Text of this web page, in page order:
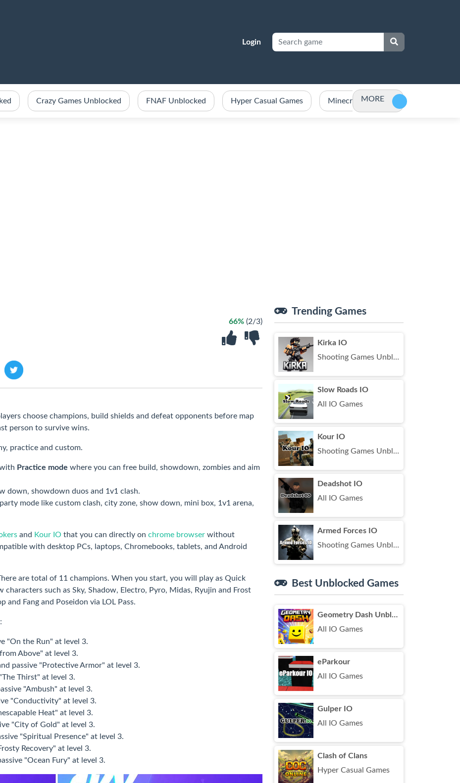
Login
Crazy Games Unblocked FNAF Unblocked Hyper Casual Games Minecraft Games Unblocked
MORE
66% (2/3)
choose champions, build shields and defeat opponents before map
person to survive wins.
practice and custom.
Practice mode where you can free build, showdown, zombies and aim
down, showdown duos and 1v1 clash.
mode like custom clash, city zone, show down, mini box, 1v1 arena,
and Kour IO that you can directly on chrome browser without
with desktop PCs, laptops, Chromebooks, tablets, and Android
are total of 11 champions. When you start, you will play as Quick
such as Sky, Shadow, Electro, Pyro, Midas, Ryujin and Frost
and Fang and Poseidon via LOL Pass.
"On the Run" at level 3.
Above" at level 3.
passive "Protective Armor" at level 3.
Thirst" at level 3.
"Ambush" at level 3.
"Conductivity" at level 3.
Heat" at level 3.
"City of Gold" at level 3.
"Spiritual Presence" at level 3.
Recovery" at level 3.
"Ocean Fury" at level 3.
Trending Games
Kirka IO
Shooting Games Unblocked
Slow Roads IO
All IO Games
Kour IO
Shooting Games Unblocked
Deadshot IO
All IO Games
Armed Forces IO
Shooting Games Unblocked
Best Unblocked Games
Geometry Dash Unblocked
All IO Games
eParkour
All IO Games
Gulper IO
All IO Games
Clash of Clans
Hyper Casual Games